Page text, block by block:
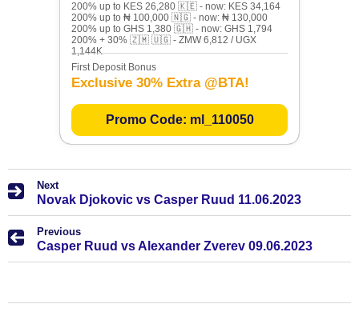
200% up to KES 26,280 🇰🇪 - now: KES 34,164
200% up to ₦ 100,000 🇳🇬 - now: ₦ 130,000
200% up to GHS 1,380 🇬🇭 - now: GHS 1,794
200% + 30% 🇿🇲 🇺🇬 - ZMW 6,812 / UGX
1,144K
First Deposit Bonus
Exclusive 30% Extra @BTA!
Promo Code: ml_110050
Next
Novak Djokovic vs Casper Ruud 11.06.2023
Previous
Casper Ruud vs Alexander Zverev 09.06.2023